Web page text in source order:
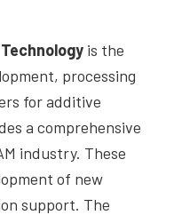
is the
processing
for additive
a comprehensive
industry. These
of new
support. The